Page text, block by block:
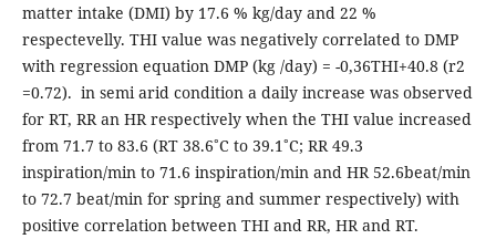
matter intake (DMI) by 17.6 % kg/day and 22 %
respectevelly. THI value was negatively correlated to DMP
with regression equation DMP (kg /day) = -0,36THI+40.8 (r2
=0.72). in semi arid condition a daily increase was observed
for RT, RR an HR respectively when the THI value increased
from 71.7 to 83.6 (RT 38.6˚C to 39.1˚C; RR 49.3
inspiration/min to 71.6 inspiration/min and HR 52.6beat/min
to 72.7 beat/min for spring and summer respectively) with
positive correlation between THI and RR, HR and RT.